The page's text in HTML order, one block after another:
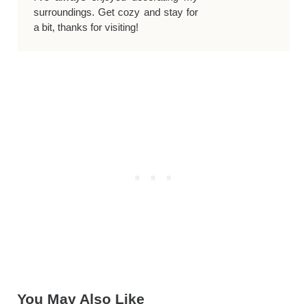
surroundings. Get cozy and stay for
a bit, thanks for visiting!
You May Also Like